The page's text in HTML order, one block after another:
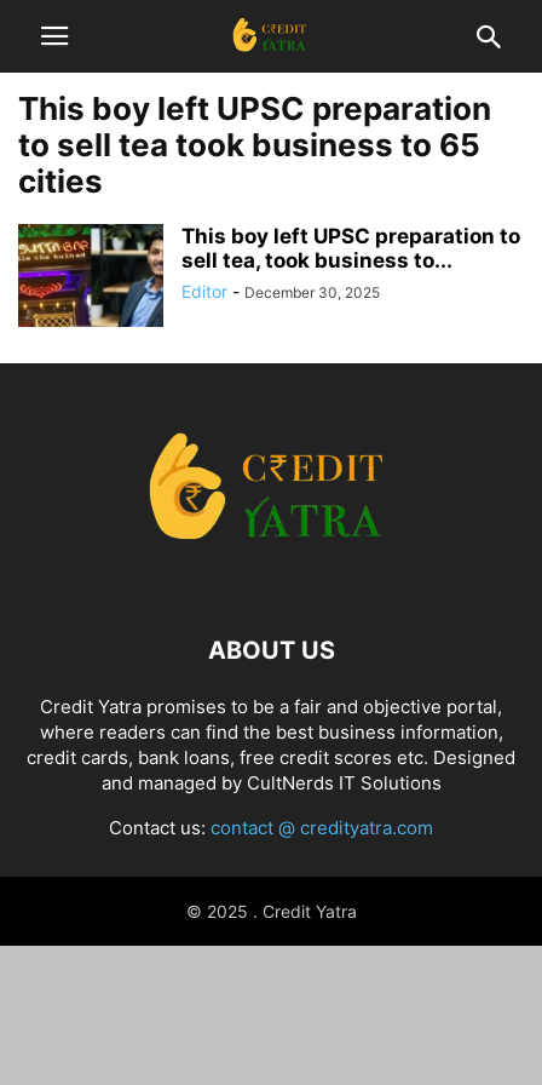
This boy left UPSC preparation
to sell tea took business to 65
cities
This boy left UPSC preparation to
sell tea, took business to...
Editor - December 30, 2025
ABOUT US
Credit Yatra promises to be a fair and objective portal,
where readers can find the best business information,
credit cards, bank loans, free credit scores etc. Designed
and managed by CultNerds IT Solutions
Contact us: contact @ credityatra.com
© 2025 . Credit Yatra